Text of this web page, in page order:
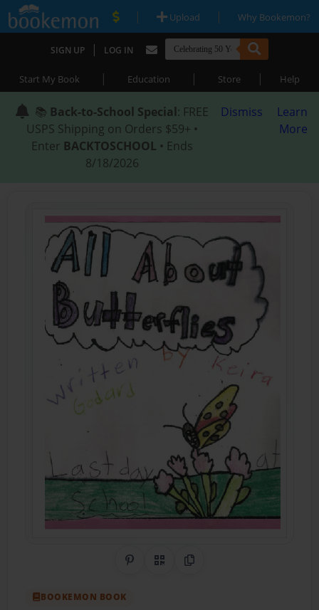
| Upload | Why Bookemon?
SIGN UP | LOG IN
Start My Book | Education | Store | Help
📚 Back-to-School Special: FREE
USPS Shipping on Orders $59+ •
Enter BACKTOSCHOOL • Ends
8/18/2026
Dismiss
Learn
More
Share on Pinterest
QR CodeCopy Link
BOOKEMON BOOK